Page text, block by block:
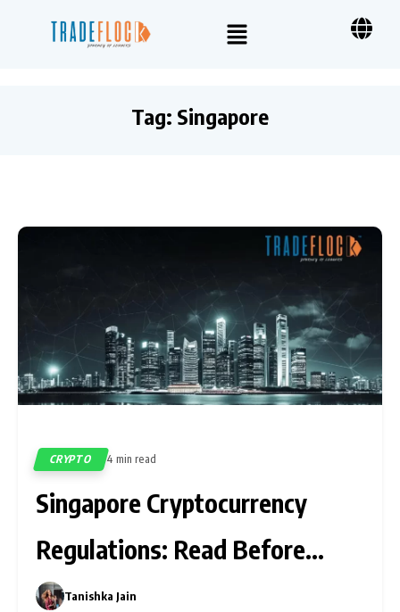
Tag: Singapore
CRYPTO 4 min read
Singapore Cryptocurrency
Regulations: Read Before
Investing
Tanishka Jain